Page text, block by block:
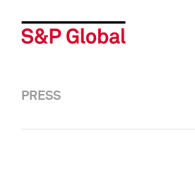
PRESS